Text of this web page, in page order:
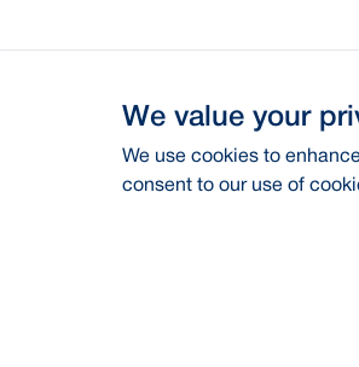
We value your
We use cookies to
consent to our use of